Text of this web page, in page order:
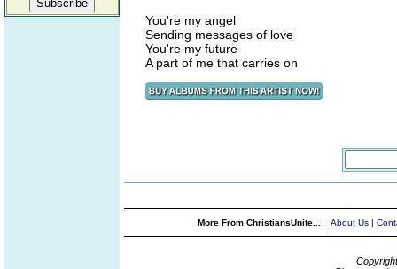
You're my angel
Sending messages of love
You're my future
A part of me that carries on
More From ChristiansUnite... About Us |